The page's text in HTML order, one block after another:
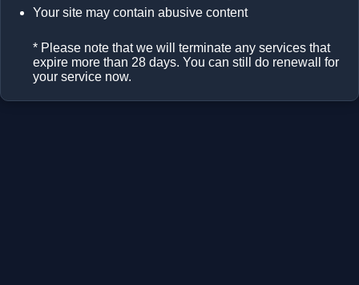
Your site may contain abusive content
* Please note that we will terminate any services that
expire more than 28 days. You can still do renewall for
your service now.